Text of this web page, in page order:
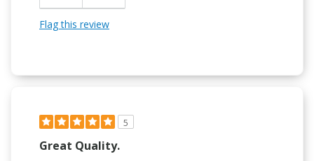
Flag this review
5
Great Quality.